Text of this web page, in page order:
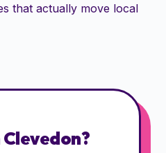
that actually move local
Clevedon?